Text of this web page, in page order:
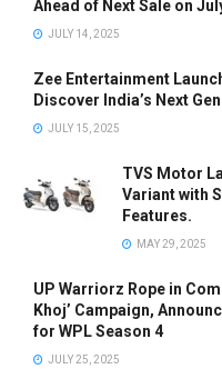
Ahead of Next Sale on
JULY 14, 2025
Zee Entertainment
Discover India’s Next
JULY 15, 2025
TVS Motor
Variant with
Features.
MAY 29, 2025
UP Warriorz Rope in
Khoj’ Campaign,
for WPL Season 4
JULY 25, 2025